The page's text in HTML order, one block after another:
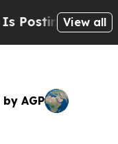
Cryptic Biblical
View all
AGP